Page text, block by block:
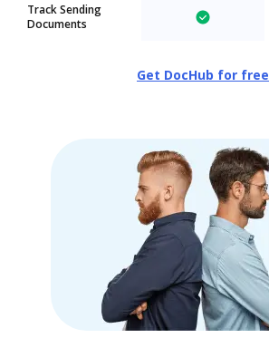
Track Sending
Documents
Get DocHub for free